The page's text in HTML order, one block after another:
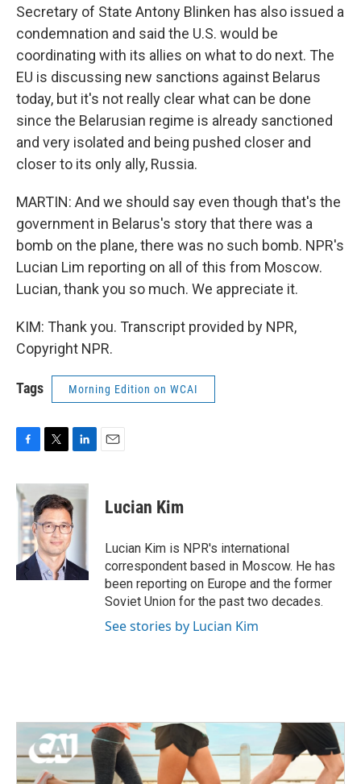
Secretary of State Antony Blinken has also issued a
condemnation and said the U.S. would be
coordinating with its allies on what to do next. The
EU is discussing new sanctions against Belarus
today, but it's not really clear what can be done
since the Belarusian regime is already sanctioned
and very isolated and being pushed closer and
closer to its only ally, Russia.
MARTIN: And we should say even though that's the
government in Belarus's story that there was a
bomb on the plane, there was no such bomb. NPR's
Lucian Lim reporting on all of this from Moscow.
Lucian, thank you so much. We appreciate it.
KIM: Thank you. Transcript provided by NPR,
Copyright NPR.
Tags Morning Edition on WCAI
c
e
b
o
o
k
i
t
t
e
r
n
k
e
d
n
Lucian Kim
Lucian Kim is NPR's international
correspondent based in Moscow. He has
been reporting on Europe and the former
Soviet Union for the past two decades.
See stories by Lucian Kim